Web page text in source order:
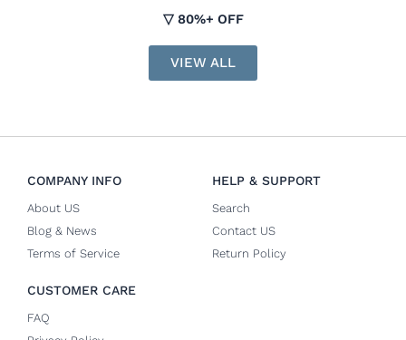
▽ 80%+ OFF
VIEW ALL
COMPANY INFO
About US
Blog & News
Terms of Service
HELP & SUPPORT
Search
Contact US
Return Policy
CUSTOMER CARE
FAQ